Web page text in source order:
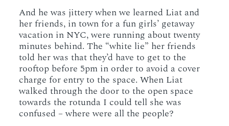
And he was jittery when we learned Liat and
her friends, in town for a fun girls’ getaway
vacation in NYC, were running about twenty
minutes behind. The “white lie” her friends
told her was that they’d have to get to the
rooftop before 5pm in order to avoid a cover
charge for entry to the space. When Liat
walked through the door to the open space
towards the rotunda I could tell she was
confused – where were all the people?